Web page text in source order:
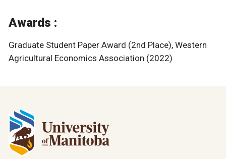
Awards :
Graduate Student Paper Award (2nd Place), Western
Agricultural Economics Association (2022)